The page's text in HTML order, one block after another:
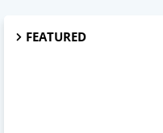
FEATURED